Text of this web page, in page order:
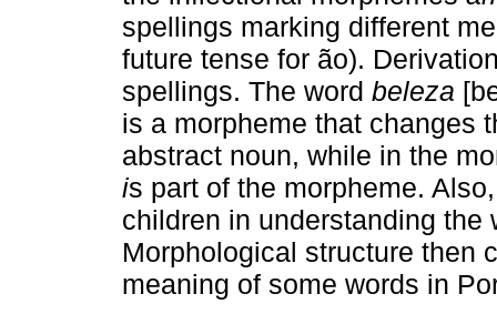
spellings marking different
future tense for ão).
spellings. The word beleza
is a morpheme that changes
abstract noun, while in the
is part of the morpheme.
children in understanding the
Morphological structure then
meaning of some words in